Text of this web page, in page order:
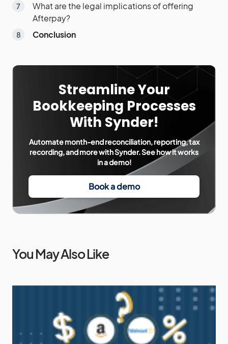
What are the legal implications of offering
Afterpay?
Conclusion
Streamline Your
Bookkeeping Processes
With Synder!
Automate month-end reconciliation, reporting, tax
recording, and more with Synder. See how it works
in a demo!
Book a demo
You May Also Like